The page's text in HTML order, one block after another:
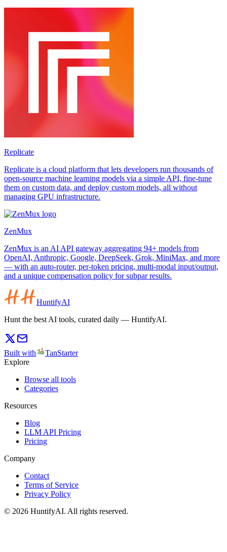
Replicate
Replicate is a cloud platform that lets developers run thousands of
open-source machine learning models via a simple API, fine-tune
them on custom data, and deploy custom models, all without
managing GPU infrastructure.
ZenMux
ZenMux is an AI API gateway aggregating 94+ models from
OpenAI, Anthropic, Google, DeepSeek, Grok, MiniMax, and more
— with an auto-router, per-token pricing, multi-modal input/output,
and a unique compensation policy for subpar results.
HuntifyAI
Hunt the best AI tools, curated daily — HuntifyAI.
Built with
TanStarter
Explore
Browse all tools
Categories
Resources
Blog
LLM API Pricing
Pricing
Company
Contact
Terms of Service
Privacy Policy
© 2026 HuntifyAI. All rights reserved.